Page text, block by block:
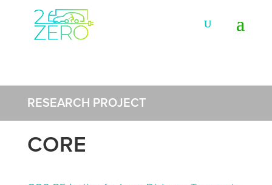
RESEARCH PROJECT
CORE